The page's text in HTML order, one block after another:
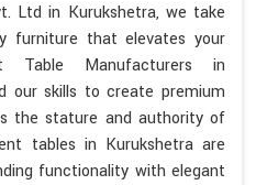
Ltd in Kurukshetra, we take
furniture that elevates your
Table Manufacturers in
our skills to create premium
the stature and authority of
tables in Kurukshetra are
functionality with elegant